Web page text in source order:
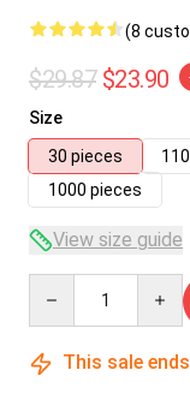
(8
$29.87 $23.90
Size
30 pieces
1000 pieces
View size guide
This sale